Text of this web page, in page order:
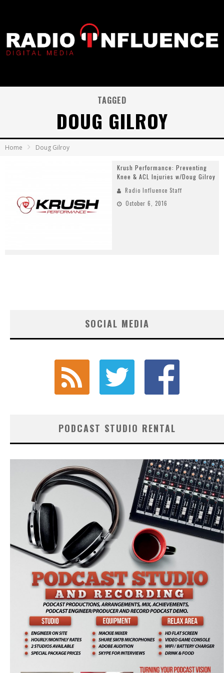
TAGGED
DOUG GILROY
Home Doug Gilroy
Krush Performance: Preventing
Knee & ACL Injuries w/Doug Gilroy
Radio Influence Staff
October 6, 2016
SOCIAL MEDIA
PODCAST STUDIO RENTAL